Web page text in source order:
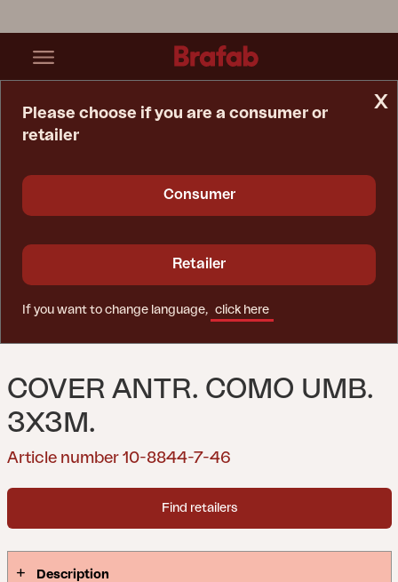
COVER ANTR. COMO UMB.
3X3M.
Article number 10-8844-7-46
Find retailers
Description
x
Please choose if you are a consumer or
retailer
Consumer
Retailer
If you want to change language, click here